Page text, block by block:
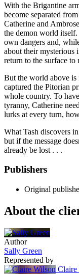
With the Brigantine
become separated
Catherine and
the demon world
own dangers and,
about their mysterious
return to the surface to
But the world above
captured the Pitorian
whole country. To
tyranny, Catherine
lurks at every turn,
What Tash discovers
but if the message
already be lost . . .
Publishers
Original
About the
Author
Sally Green
Represented by
Claire